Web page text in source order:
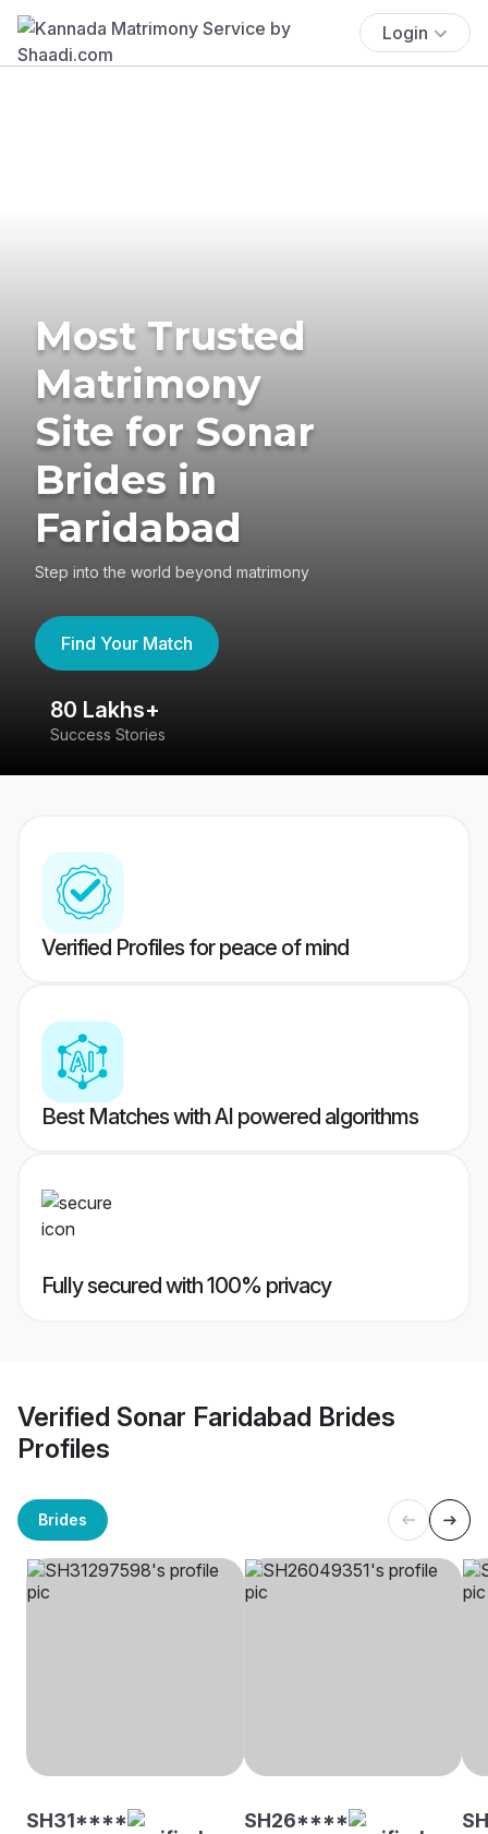
Login
Most Trusted
Matrimony
Site for Sonar
Brides in
Faridabad
Step into the world beyond matrimony
Find Your Match
80 Lakhs+
Success Stories
Verified Profiles for peace of mind
Best Matches with AI powered algorithms
Fully secured with 100% privacy
Verified Sonar Faridabad Brides
Profiles
Brides
SH31**** SH26****